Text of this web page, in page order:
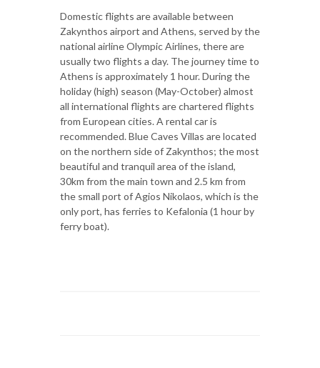
Domestic flights are available between
Zakynthos airport and Athens, served by the
national airline Olympic Airlines, there are
usually two flights a day. The journey time to
Athens is approximately 1 hour. During the
holiday (high) season (May-October) almost
all international flights are chartered flights
from European cities. A rental car is
recommended. Blue Caves Villas are located
on the northern side of Zakynthos; the most
beautiful and tranquil area of the island,
30km from the main town and 2.5 km from
the small port of Agios Nikolaos, which is the
only port, has ferries to Kefalonia (1 hour by
ferry boat).